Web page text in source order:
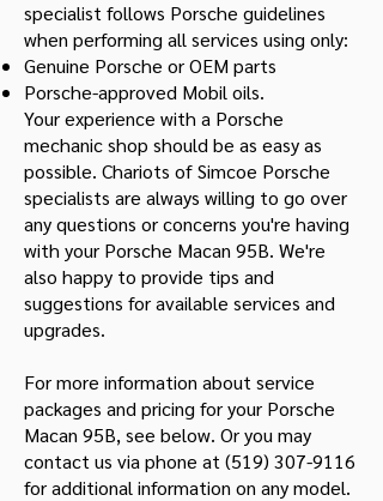
specialist follows Porsche guidelines
when performing all services using only:
Genuine Porsche or OEM parts
Porsche-approved Mobil oils.
Your experience with a Porsche
mechanic shop should be as easy as
possible. Chariots of Simcoe Porsche
specialists are always willing to go over
any questions or concerns you're having
with your Porsche Macan 95B. We're
also happy to provide tips and
suggestions for available services and
upgrades.
For more information about service
packages and pricing for your Porsche
Macan 95B, see below. Or you may
contact us via phone at (519) 307-9116
for additional information on any model.